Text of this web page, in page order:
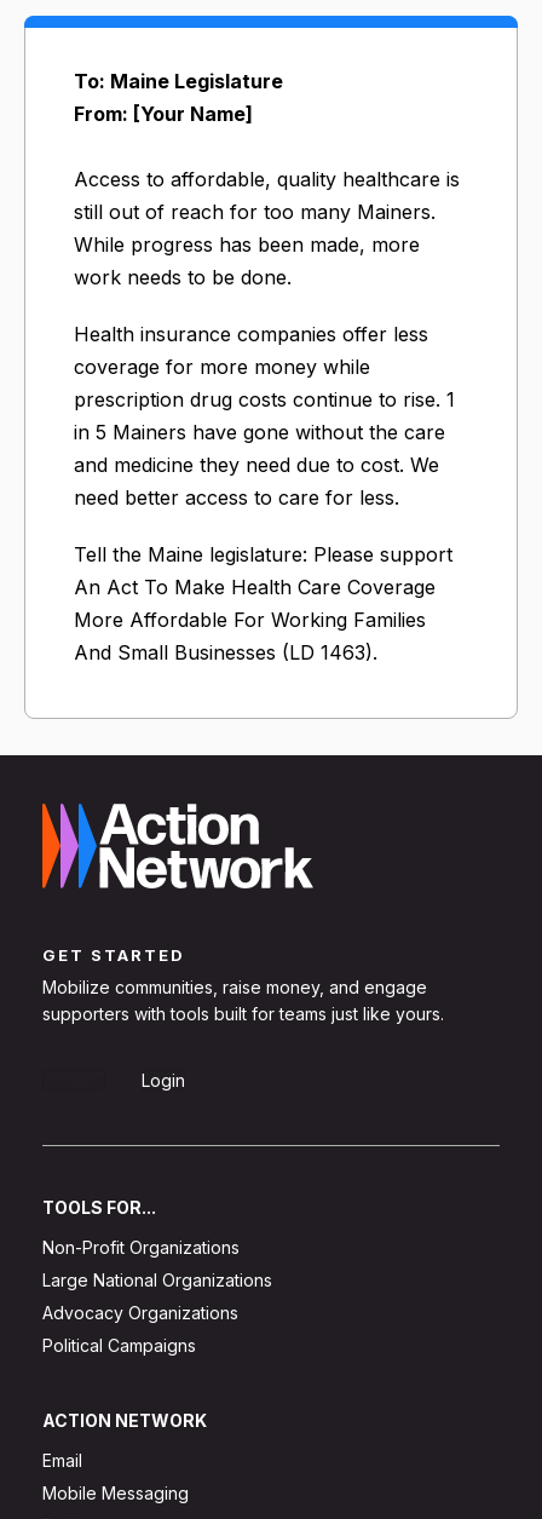
To: Maine Legislature
From: [Your Name]
Access to affordable, quality healthcare is
still out of reach for too many Mainers.
While progress has been made, more
work needs to be done.
Health insurance companies offer less
coverage for more money while
prescription drug costs continue to rise. 1
in 5 Mainers have gone without the care
and medicine they need due to cost. We
need better access to care for less.
Tell the Maine legislature: Please support
An Act To Make Health Care Coverage
More Affordable For Working Families
And Small Businesses (LD 1463).
GET STARTED
Mobilize communities, raise money, and engage
supporters with tools built for teams just like yours.
Login
TOOLS FOR...
Non-Profit Organizations
Large National Organizations
Advocacy Organizations
Political Campaigns
ACTION NETWORK
Email
Mobile Messaging